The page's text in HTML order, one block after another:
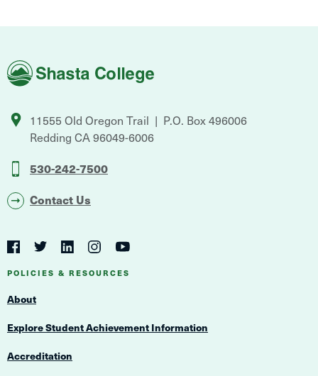
Shasta
College
11555 Old Oregon Trail
P.O. Box 496006
Redding CA96049-6006
530-242-7500
Contact Us
Social
Navigation
Navigation
FacebookTwitterLinkedInInstagramYouTube
POLICIES & RESOURCES
About
Explore Student Achievement Information
Accreditation